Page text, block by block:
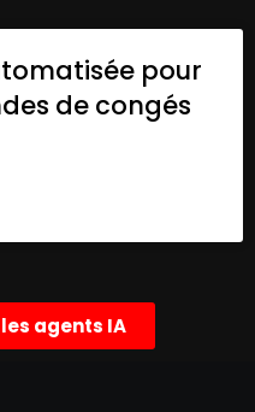
pour
de congés
agents IA